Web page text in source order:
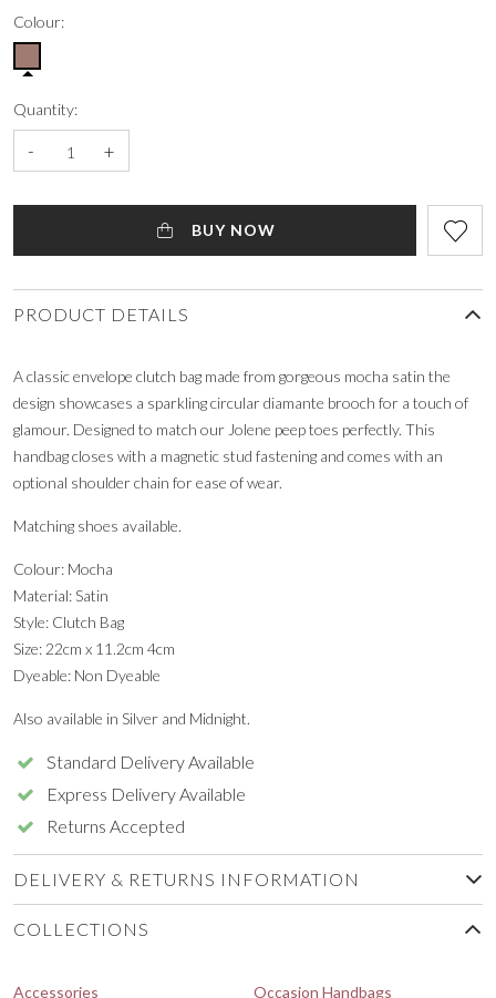
Colour:
Quantity:
- +
BUY NOW
PRODUCT DETAILS
A classic envelope clutch bag made from gorgeous mocha satin the
design showcases a sparkling circular diamante brooch for a touch of
glamour. Designed to match our Jolene peep toes perfectly. This
handbag closes with a magnetic stud fastening and comes with an
optional shoulder chain for ease of wear.
Matching shoes available.
Colour: Mocha
Material: Satin
Style: Clutch Bag
Size: 22cm x 11.2cm 4cm
Dyeable: Non Dyeable
Also available in Silver and Midnight.
Standard Delivery Available
Express Delivery Available
Returns Accepted
DELIVERY & RETURNS INFORMATION
COLLECTIONS
Accessories Occasion Handbags